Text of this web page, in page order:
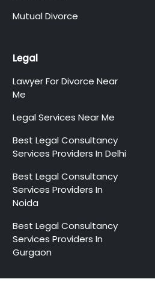
Mutual Divorce
Legal
Lawyer For Divorce Near
Me
Legal Services Near Me
Best Legal Consultancy
Services Providers In Delhi
Best Legal Consultancy
Services Providers In
Noida
Best Legal Consultancy
Services Providers In
Gurgaon